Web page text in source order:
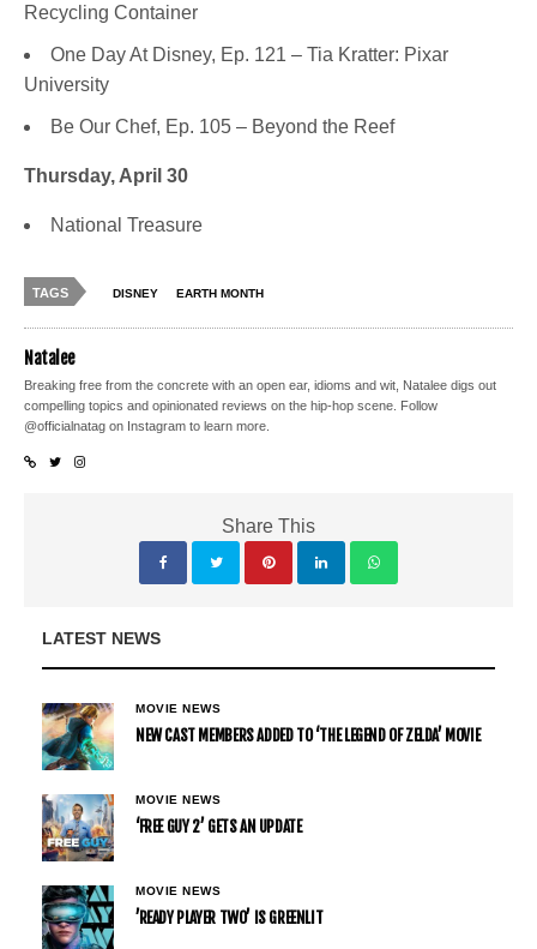
Recycling Container
One Day At Disney, Ep. 121 – Tia Kratter: Pixar
University
Be Our Chef, Ep. 105 – Beyond the Reef
Thursday, April 30
National Treasure
TAGS DISNEY EARTH MONTH
Natalee
Breaking free from the concrete with an open ear, idioms and wit, Natalee digs out
compelling topics and opinionated reviews on the hip-hop scene. Follow
@officialnatag on Instagram to learn more.
Share This
LATEST NEWS
MOVIE NEWS
NEW CAST MEMBERS ADDED TO ‘THE LEGEND OF ZELDA’ MOVIE
MOVIE NEWS
‘FREE GUY 2’ GETS AN UPDATE
MOVIE NEWS
’READY PLAYER TWO’ IS GREENLIT